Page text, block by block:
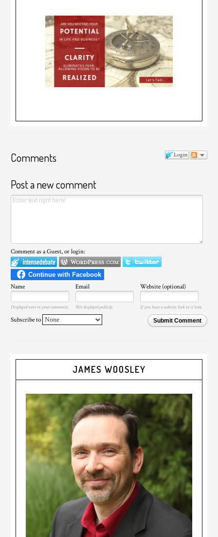
Login
Comments
Post a new comment
Comment as a Guest, or login:
Name Email Website (optional)
Displayed next to your comments. Not displayed publicly. If you have a website, link to it here.
Submit Comment
Subscribe to
JAMES WOOSLEY